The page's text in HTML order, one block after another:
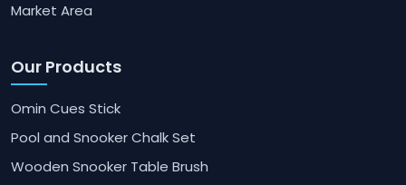
Market Area
Our Products
Omin Cues Stick
Pool and Snooker Chalk Set
Wooden Snooker Table Brush